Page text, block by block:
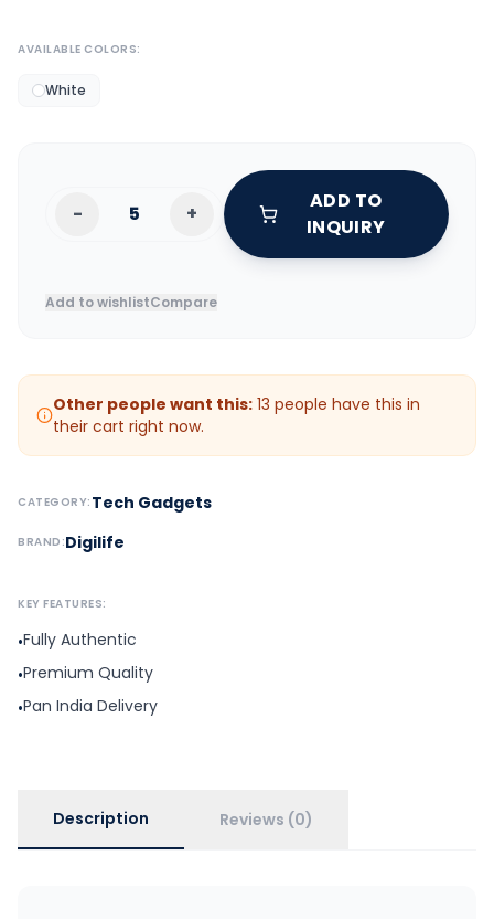
AVAILABLE COLORS:
White
- +
ADD TO
INQUIRY
Add to wishlistCompare
Other people want this: 13 people have this in
their cart right now.
CATEGORY: Tech Gadgets
BRAND:Digilife
KEY FEATURES:
•Fully Authentic
•Premium Quality
•Pan India Delivery
Description Reviews (0)